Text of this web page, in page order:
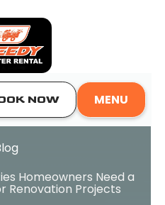
NOW
MENU
Homeowners Need a
Renovation Projects